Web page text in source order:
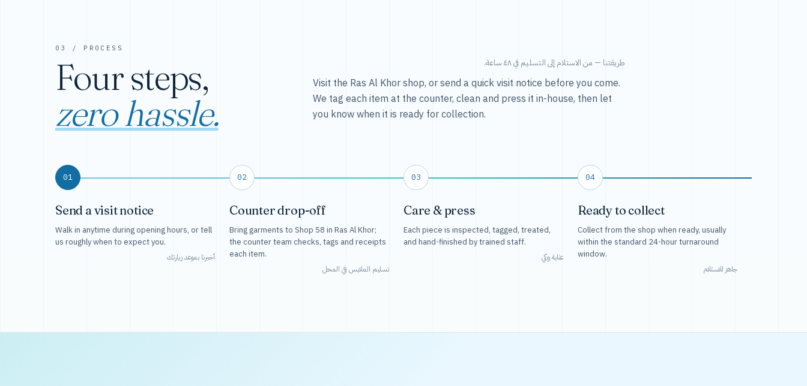
03 / PROCESS
Four steps,
zero hassle.
طريقتنا — من الاستلام إلى التسليم في ٤٨ ساعة.
Visit the Ras Al Khor shop, or send a quick visit notice before you come.
We tag each item at the counter, clean and press it in-house, then let
you know when it is ready for collection.
01
Send a visit notice
Walk in anytime during opening hours, or tell
us roughly when to expect you.
أخبرنا بموعد زيارتك
02
Counter drop-off
Bring garments to Shop 58 in Ras Al Khor;
the counter team checks, tags and receipts
each item.
تسليم الملابس في المحل
03
Care & press
Each piece is inspected, tagged, treated,
and hand-finished by trained staff.
عناية وكي
04
Ready to collect
Collect from the shop when ready, usually
within the standard 24-hour turnaround
window.
جاهز للاستلام